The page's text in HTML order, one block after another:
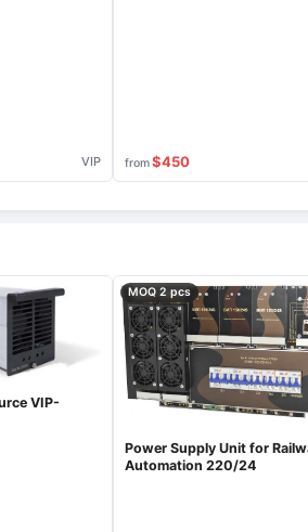
VIP from$450
VIP-
MOQ 2 pcs
Power Supply Unit for
Automation 220/24